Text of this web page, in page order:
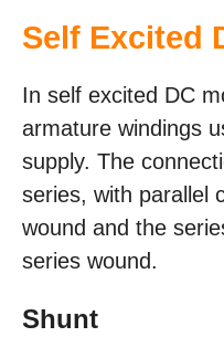
Self Excited
In self excited DC
armature windings
supply. The
series, with parallel
wound and the
series wound.
Shunt